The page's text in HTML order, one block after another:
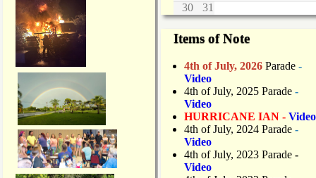
30
31
Items of Note
4th of July, 2026 Parade -
Video
4th of July, 2025 Parade -
Video
HURRICANE IAN - Video
4th of July, 2024 Parade -
Video
4th of July, 2023 Parade -
Video